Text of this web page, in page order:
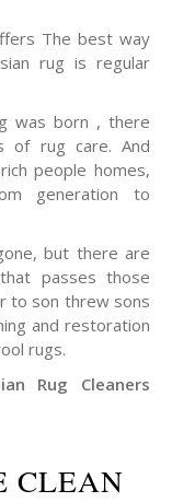
The best way
rug is regular
was born , there
of rug care. And
people homes,
generation to
but there are
passes those
to son threw sons
and restoration
rugs.
Rug Cleaners
CLEAN